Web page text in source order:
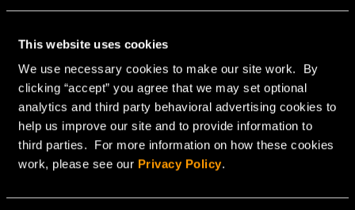
This website uses cookies
We use necessary cookies to make our site work. By
clicking “accept” you agree that we may set optional
analytics and third party behavioral advertising cookies to
help us improve our site and to provide information to
third parties. For more information on how these cookies
work, please see our Privacy Policy.